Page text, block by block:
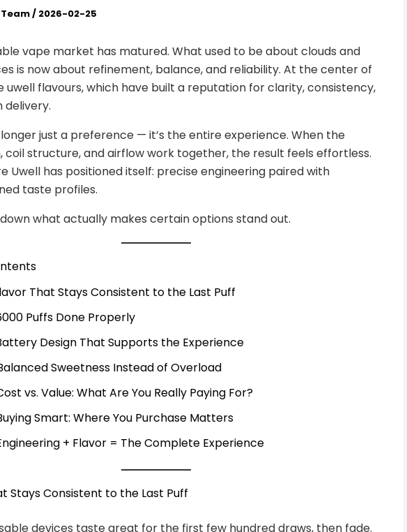
/ 2026-02-25
vape market has matured. What used to be about clouds and
is now about refinement, balance, and reliability. At the center of
uwell flavours, which have built a reputation for clarity, consistency,
delivery.
longer just a preference — it’s the entire experience. When the
coil structure, and airflow work together, the result feels effortless.
Uwell has positioned itself: precise engineering paired with
taste profiles.
down what actually makes certain options stand out.
That Stays Consistent to the Last Puff
Puffs Done Properly
Design That Supports the Experience
Sweetness Instead of Overload
vs. Value: What Are You Really Paying For?
Smart: Where You Purchase Matters
+ Flavor = The Complete Experience
Stays Consistent to the Last Puff
devices taste great for the first few hundred draws, then fade.